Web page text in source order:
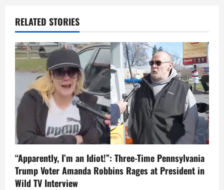
RELATED STORIES
“Apparently, I’m an Idiot!”: Three-Time Pennsylvania
Trump Voter Amanda Robbins Rages at President in
Wild TV Interview